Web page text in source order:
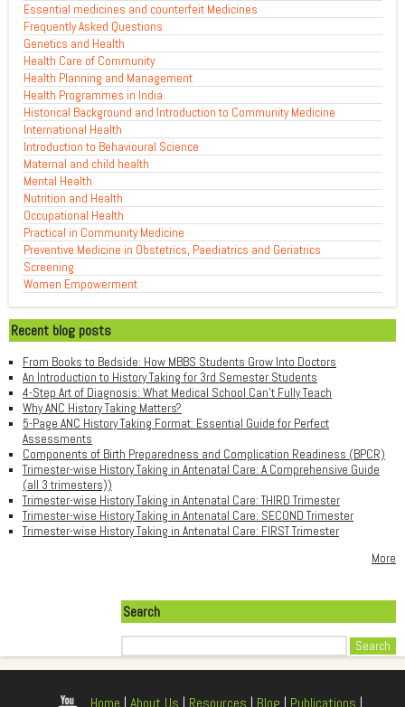
Essential medicines and counterfeit Medicines
Frequently Asked Questions
Genetics and Health
Health Care of Community
Health Planning and Management
Health Programmes in India
Historical Background and Introduction to Community Medicine
International Health
Introduction to Behavioural Science
Maternal and child health
Mental Health
Nutrition and Health
Occupational Health
Practical in Community Medicine
Preventive Medicine in Obstetrics, Paediatrics and Geriatrics
Screening
Women Empowerment
Recent blog posts
From Books to Bedside: How MBBS Students Grow Into Doctors
An Introduction to History Taking for 3rd Semester Students
4-Step Art of Diagnosis: What Medical School Can't Fully Teach
Why ANC History Taking Matters?
5-Page ANC History Taking Format: Essential Guide for Perfect
Assessments
Components of Birth Preparedness and Complication Readiness (BPCR)
Trimester-wise History Taking in Antenatal Care: A Comprehensive Guide
(all 3 trimesters))
Trimester-wise History Taking in Antenatal Care: THIRD Trimester
Trimester-wise History Taking in Antenatal Care: SECOND Trimester
Trimester-wise History Taking in Antenatal Care: FIRST Trimester
More
Search
Home | About Us | Resources | Blog | Publications |